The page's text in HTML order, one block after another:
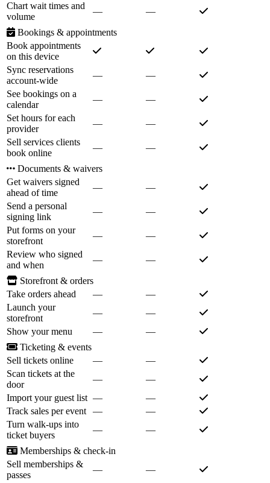
Chart wait times and
volume
— —
Bookings & appointments
Book appointments
on this device
Sync reservations
account-wide
—
—
See bookings on a
calendar
—
—
Set hours for each
provider
—
—
Sell services clients
book online
— —
Documents & waivers
Get waivers signed
ahead of time
—
—
Send a personal
signing link
—
—
Put forms on your
storefront
—
—
Review who signed
and when
— —
Storefront & orders
Take orders ahead
—
—
Launch your
storefront
—
—
Show your menu
—
—
Ticketing & events
Sell tickets online
—
—
Scan tickets at the
door
—
—
Import your guest list —
—
Track sales per event
—
—
Turn walk-ups into
ticket buyers
— —
Memberships & check-in
Sell memberships &
passes
—
—